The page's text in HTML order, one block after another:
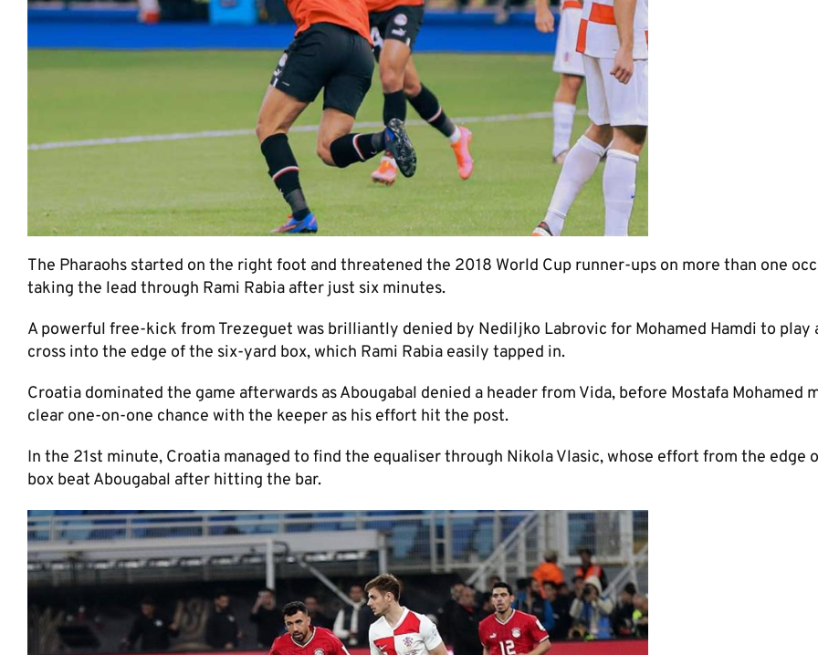
The Pharaohs started on the right foot and threatened the 2018 World Cup runner-ups on more than one
taking the lead through Rami Rabia after just six minutes.
A powerful free-kick from Trezeguet was brilliantly denied by Nediljko Labrovic for Mohamed Hamdi to play
cross into the edge of the six-yard box, which Rami Rabia easily tapped in.
Croatia dominated the game afterwards as Abougabal denied a header from Vida, before Mostafa Mohamed
clear one-on-one chance with the keeper as his effort hit the post.
In the 21st minute, Croatia managed to find the equaliser through Nikola Vlasic, whose effort from the edge
box beat Abougabal after hitting the bar.